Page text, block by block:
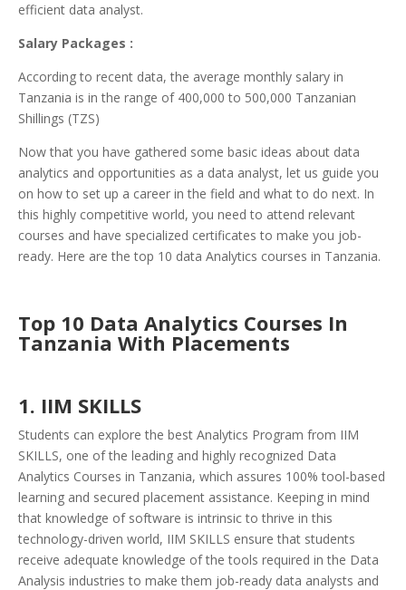
efficient data analyst.
Salary Packages :
According to recent data, the average monthly salary in
Tanzania is in the range of 400,000 to 500,000 Tanzanian
Shillings (TZS)
Now that you have gathered some basic ideas about data
analytics and opportunities as a data analyst, let us guide you
on how to set up a career in the field and what to do next. In
this highly competitive world, you need to attend relevant
courses and have specialized certificates to make you job-
ready. Here are the top 10 data Analytics courses in Tanzania.
Top 10 Data Analytics Courses In
Tanzania With Placements
1. IIM SKILLS
Students can explore the best Analytics Program from IIM
SKILLS, one of the leading and highly recognized Data
Analytics Courses in Tanzania, which assures 100% tool-based
learning and secured placement assistance. Keeping in mind
that knowledge of software is intrinsic to thrive in this
technology-driven world, IIM SKILLS ensure that students
receive adequate knowledge of the tools required in the Data
Analysis industries to make them job-ready data analysts and